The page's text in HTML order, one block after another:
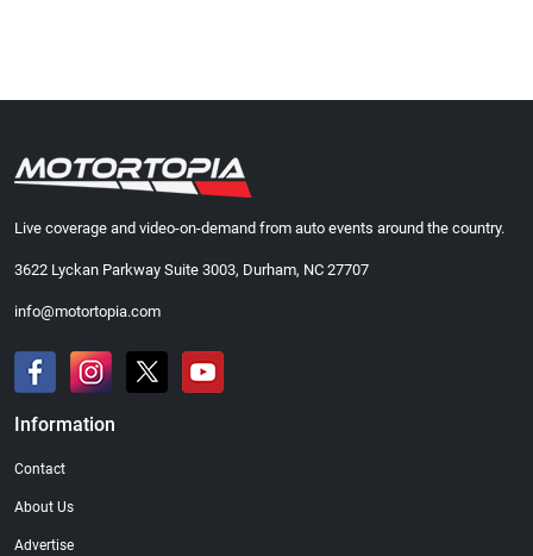
Live coverage and video-on-demand from auto events around the country.
3622 Lyckan Parkway Suite 3003, Durham, NC 27707
info@motortopia.com
Information
Contact
About Us
Advertise